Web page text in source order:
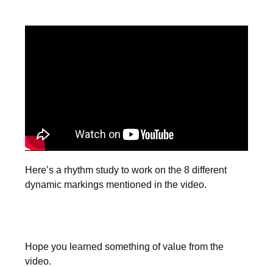
Here’s a rhythm study to work on the 8 different
dynamic markings mentioned in the video.
Hope you learned something of value from the
video.